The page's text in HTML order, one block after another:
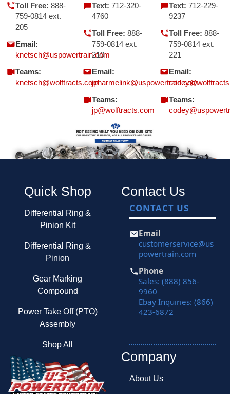
Toll Free: 888-
759-0814 ext.
205
Email:
knetsch@uspowertrain.com
Teams:
knetsch@wolftracts.com
Text: 712-320-
4760
Toll Free: 888-
759-0814 ext.
210
Email:
jpharmelink@uspowertrain.com
Teams:
jp@wolftracts.com
Text: 712-229-
9237
Toll Free: 888-
759-0814 ext.
221
Email:
Teams:
Quick Shop
Differential Ring &
Pinion Kit
Differential Ring &
Pinion
Gear Marking
Compound
Power Take Off (PTO)
Assembly
Shop All
Contact Us
CONTACT US
Email
customerservice@us
powertrain.com
Phone
Sales: (888) 856-
9960
Ebay Inquiries: (866)
423-6872
Company
About Us